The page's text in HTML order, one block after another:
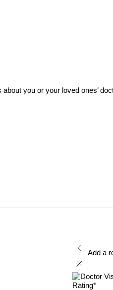
you or your loved ones’
Add a
Rating*